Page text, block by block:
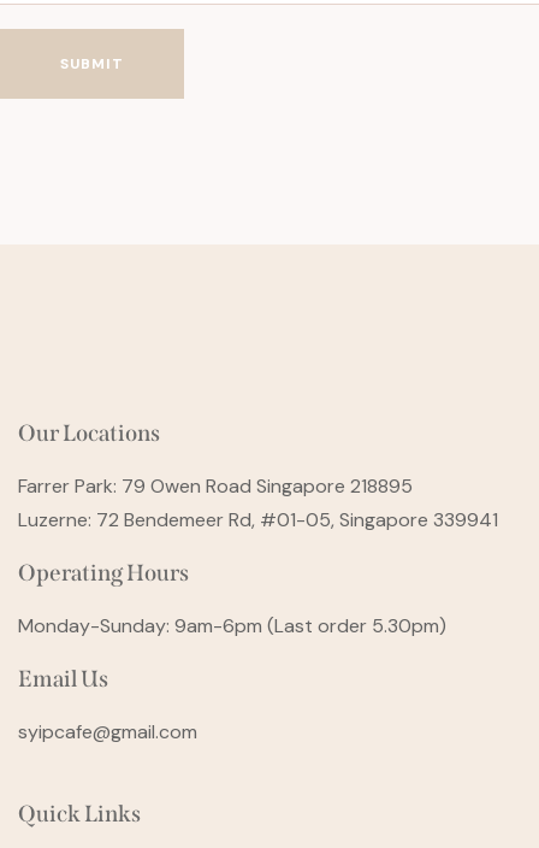
Our Locations
Farrer Park: 79 Owen Road Singapore 218895
Luzerne: 72 Bendemeer Rd, #01-05, Singapore 339941
Operating Hours
Monday-Sunday: 9am-6pm (Last order 5.30pm)
Email Us
syipcafe@gmail.com
Quick Links